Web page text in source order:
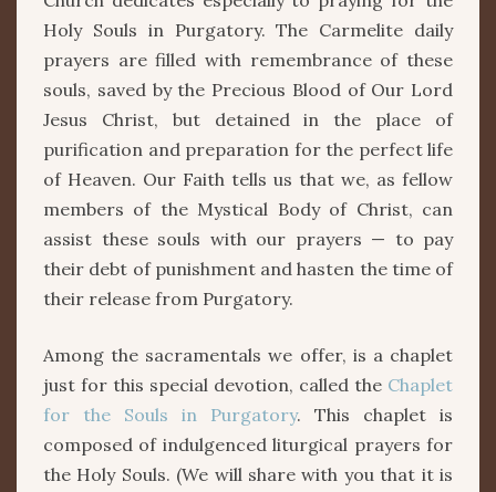
Holy Souls in Purgatory. The Carmelite daily
prayers are filled with remembrance of these
souls, saved by the Precious Blood of Our Lord
Jesus Christ, but detained in the place of
purification and preparation for the perfect life
of Heaven. Our Faith tells us that we, as fellow
members of the Mystical Body of Christ, can
assist these souls with our prayers — to pay
their debt of punishment and hasten the time of
their release from Purgatory.
Among the sacramentals we offer, is a chaplet
just for this special devotion, called the Chaplet
for the Souls in Purgatory. This chaplet is
composed of indulgenced liturgical prayers for
the Holy Souls. (We will share with you that it is